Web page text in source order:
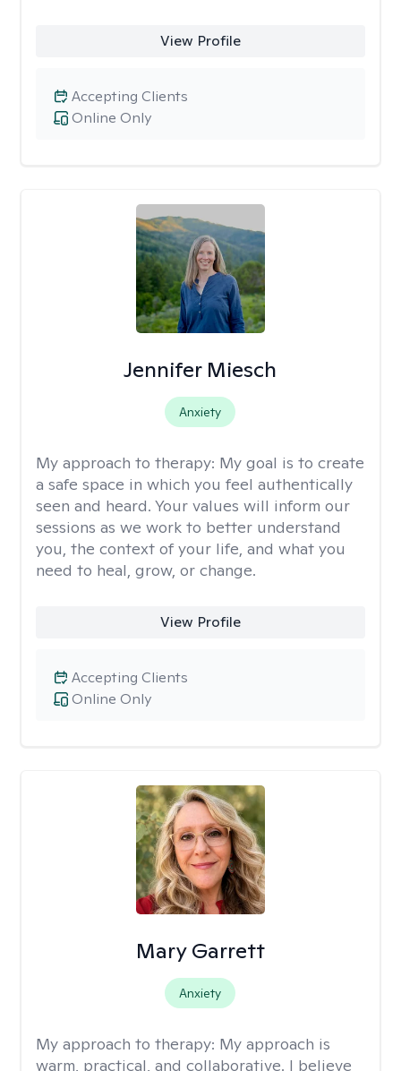
View Profile
Online Only
Accepting Clients
Jennifer Miesch
Anxiety
My approach to therapy: My goal is to create
a safe space in which you feel authentically
seen and heard. Your values will inform our
sessions as we work to better understand
you, the context of your life, and what you
need to heal, grow, or change.
View Profile
Online Only
Accepting Clients
Mary Garrett
Anxiety
My approach to therapy: My approach is
warm, practical, and collaborative. I believe